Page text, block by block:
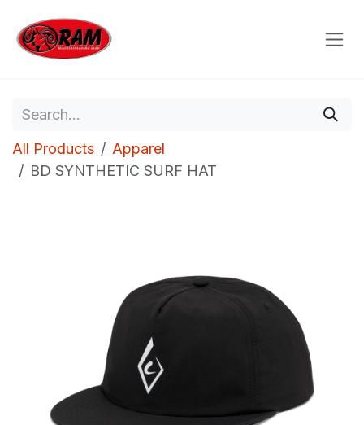
All Products
Apparel
BD SYNTHETIC SURF HAT